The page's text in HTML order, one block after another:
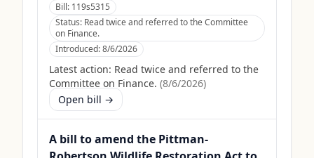
Bill: 119s5315
Status: Read twice and referred to the Committee
on Finance.
Introduced:8/6/2026
Latest action: Read twice and referred to the
Committee on Finance. (8/6/2026)
Open bill →
A bill to amend the Pittman-